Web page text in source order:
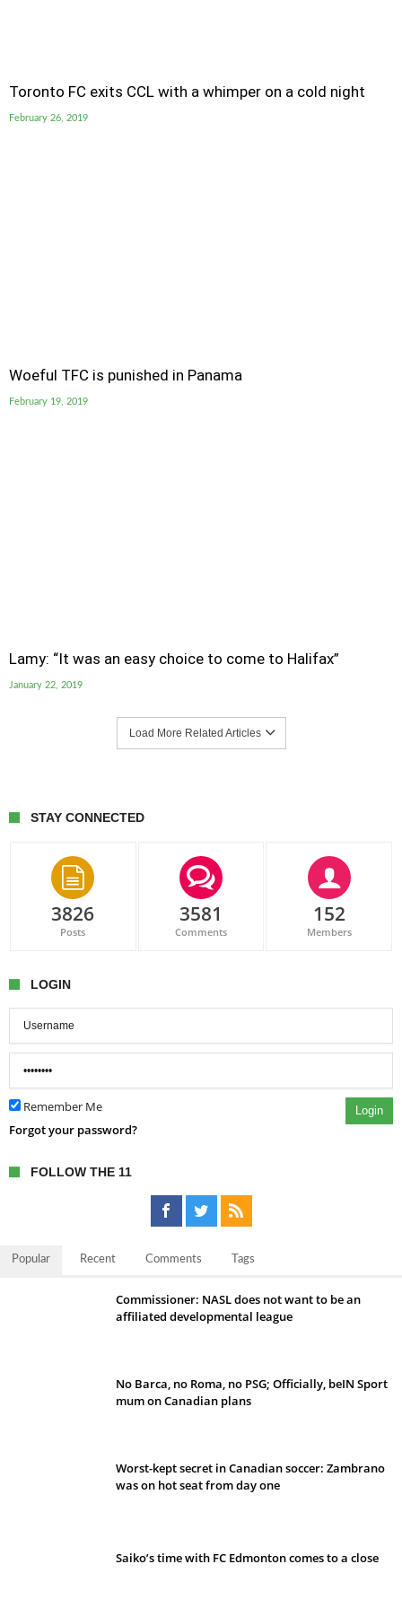
Toronto FC exits CCL with a whimper on a cold night
February 26, 2019
Woeful TFC is punished in Panama
February 19, 2019
Lamy: “It was an easy choice to come to Halifax”
January 22, 2019
Load More Related Articles
STAY CONNECTED
3826
Posts
3581
Comments
152
Members
LOGIN
Remember Me Login
Forgot your password?
FOLLOW THE 11
Popular Recent Comments Tags
Commissioner: NASL does not want to be an
affiliated developmental league
No Barca, no Roma, no PSG; Officially, beIN Sport
mum on Canadian plans
Worst-kept secret in Canadian soccer: Zambrano
was on hot seat from day one
Saiko’s time with FC Edmonton comes to a close